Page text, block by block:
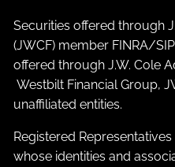
Securities offered through
(JWCF) member FINRA/
offered through J.W. Cole
Westbilt Financial Group,
unaffiliated entities.
Registered Representatives
whose identities and